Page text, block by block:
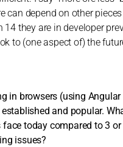
can depend on other
14 they are in developer
to (one aspect of) the
in browsers (using Angular
and popular.
today compared to 3 or
issues?